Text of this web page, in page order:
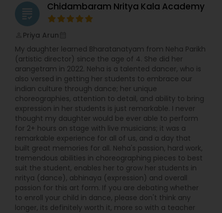
Indian Bollywood Dance Classes
grading Chidambaram Nritya Kala Academy
Priya Arun
My daughter learned Bharatanatyam from Neha Parikh
(artistic director) since the age of 4. She did her
arangetram in 2022. Neha is a talented dancer, who is
also versed in getting her students to embrace our
indian culture through dance; her unique
choreographies, attention to detail, and ability to bring
expression in her students is just remarkable. I never
thought my daughter would be ever able to perform
for 2+ hours on stage with live musicians; it was a
remarkable experience for all of us, and a day that
built great memories for all. Neha's passion, hard work,
tremendous abilities in choreographing pieces to best
suit the student, enables her to grow her students in
nritya (dance), abhinaya (expression) and overall
passion for this art form. If you are debating whether
to enroll your child in dance, please don't think any
longer, its definitely worth it, more so with a teacher